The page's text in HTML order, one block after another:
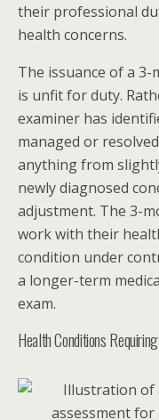
their professional
health concerns.
The issuance of a 3-
is unfit for duty.
examiner has
managed or
anything from
newly diagnosed
adjustment. The 3-
work with their
condition under
a longer-term
exam.
Health Conditions